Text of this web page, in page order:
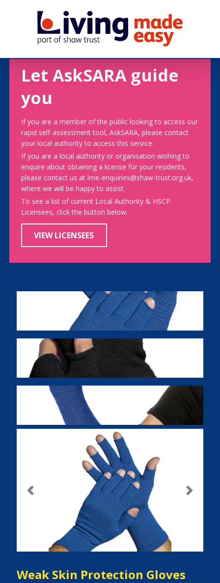
Let AskSARA guide
you
If you are a member of the public looking to access our
rapid self-assessment tool, AskSARA, please contact
your local authority to access this service.
If you are a local authority or organisation wishing to
enquire about obtaining a license for your residents,
please contact us at lme-enquiries@shaw-trust.org.uk,
where we will be happy to assist.
To see a list of current Local Authority & HSCP
Licensees, click the button below.
VIEW LICENSEES
Previous Next
Weak Skin Protection Gloves